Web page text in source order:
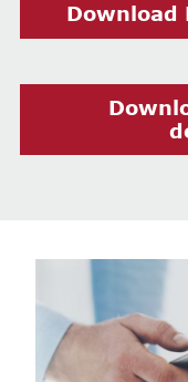
Download